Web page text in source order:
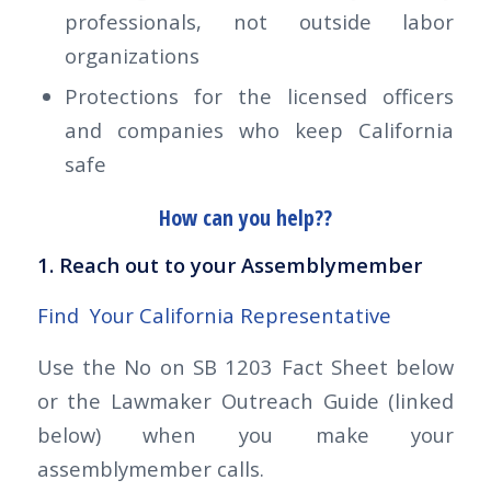
professionals, not outside labor
organizations
Protections for the licensed officers
and companies who keep California
safe
How can you help??
1. Reach out to your Assemblymember
Find Your California Representative
Use the No on SB 1203 Fact Sheet below
or the Lawmaker Outreach Guide (linked
below) when you make your
assemblymember calls.